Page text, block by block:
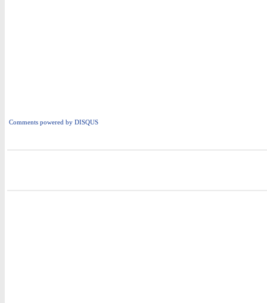
Comments powered by DISQUS